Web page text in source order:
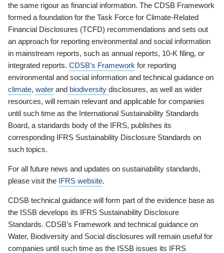
the same rigour as financial information. The CDSB Framework
formed a foundation for the Task Force for Climate-Related
Financial Disclosures (TCFD) recommendations and sets out
an approach for reporting environmental and social information
in mainstream reports, such as annual reports, 10-K filing, or
integrated reports. CDSB’s Framework for reporting
environmental and social information and technical guidance on
climate, water and biodiversity disclosures, as well as wider
resources, will remain relevant and applicable for companies
until such time as the International Sustainability Standards
Board, a standards body of the IFRS, publishes its
corresponding IFRS Sustainability Disclosure Standards on
such topics.
For all future news and updates on sustainability standards,
please visit the IFRS website.
CDSB technical guidance will form part of the evidence base as
the ISSB develops its IFRS Sustainability Disclosure
Standards. CDSB’s Framework and technical guidance on
Water, Biodiversity and Social disclosures will remain useful for
companies until such time as the ISSB issues its IFRS